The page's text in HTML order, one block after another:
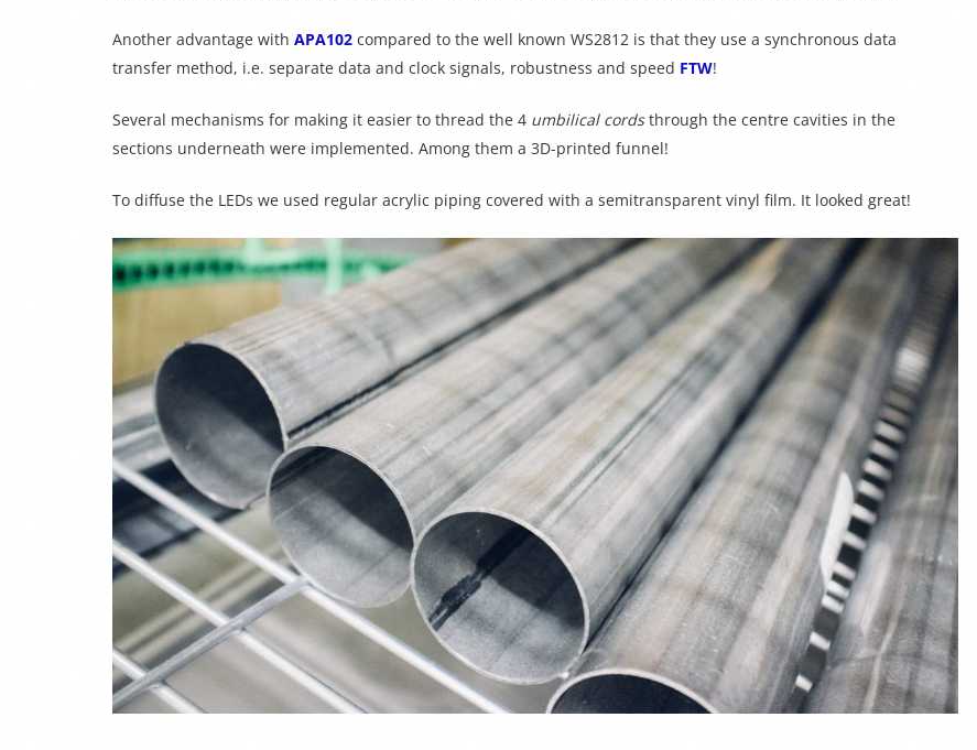
Another advantage with APA102 compared to the well known WS2812 is that they use a synchronous data
transfer method, i.e. separate data and clock signals, robustness and speed FTW!
Several mechanisms for making it easier to thread the 4 umbilical cordsthrough the centre cavities in the
sections underneath were implemented. Among them a 3D-printed funnel!
To diffuse the LEDs we used regular acrylic piping covered with a semitransparent vinyl film. It looked great!